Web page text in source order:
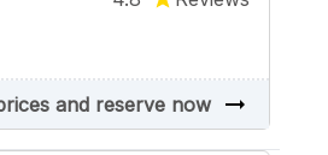
and reserve now arrow_right_alt